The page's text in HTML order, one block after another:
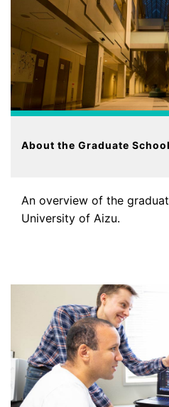
About the Graduate School
An overview of the
University of Aizu.